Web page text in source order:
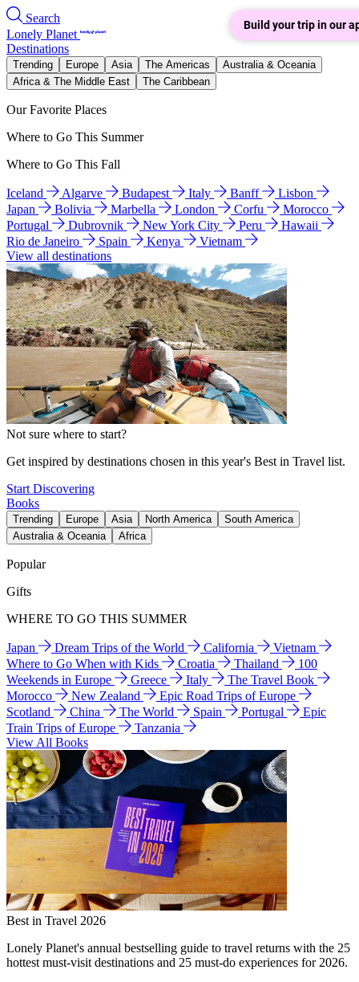
Search
Lonely Planet
Destinations
Trending Europe Asia The Americas
Australia & Oceania
Africa & The Middle East
The Caribbean
Our Favorite Places
Where to Go This Summer
Where to Go This Fall
Iceland Algarve Budapest Italy Banff
Lisbon
Japan
Bolivia Marbella London Corfu
Morocco
Portugal
Dubrovnik New York City Peru
Hawaii
Rio de Janeiro
Spain Kenya
Vietnam
View all destinations
Not sure where to start?
Get inspired by destinations chosen in this year's Best in Travel list.
Start Discovering
Books
Trending Europe Asia North America
South America
Australia & Oceania
Africa
Popular
Gifts
WHERE TO GO THIS SUMMER
Japan Dream Trips of the World California
Vietnam
Where to Go When with Kids
Croatia Thailand
100
Weekends in Europe
Greece Italy
The Travel Book
Morocco
New Zealand
Epic Road Trips of Europe
Scotland
China The World Spain Portugal
Epic
Train Trips of Europe
Tanzania
View All Books
Best in Travel 2026
Lonely Planet's annual bestselling guide to travel returns with the 25
hottest must-visit destinations and 25 must-do experiences for 2026.
Build your trip in our